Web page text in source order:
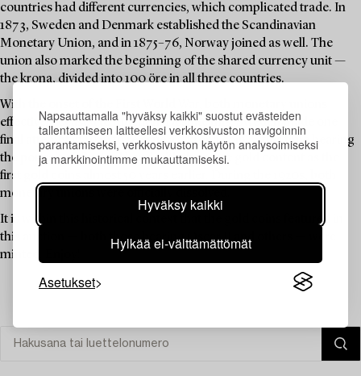
Napsauttamalla "hyväksy kaikki" suostut evästeiden
tallentamiseen laitteellesi verkkosivuston navigoinnin
parantamiseksi, verkkosivuston käytön analysoimiseksi
ja markkinointimme mukauttamiseksi.
Hyväksy kaikki
Hylkää ei-välttämättömät
Asetukset
countries had different currencies, which complicated trade. In
1873, Sweden and Denmark established the Scandinavian
Monetary Union, and in 1875–76, Norway joined as well. The
union also marked the beginning of the shared currency unit —
the krona, divided into 100 öre in all three countries.
With the onset of the First World War, both monetary unions
effectively ceased to function. Despite this, Sweden made one
final attempt in 1920 to reissue a 5-krona coin — this time bearing
the portrait of Gustav V, and with the same gold content as the
first gold coins almost 50 years earlier. During the 1920s, both
monetary unions were officially dissolved.
It is within this historical context that the gold coins featured in
this auction — both those bearing Oscar II and others — were
minted. Enjoy!